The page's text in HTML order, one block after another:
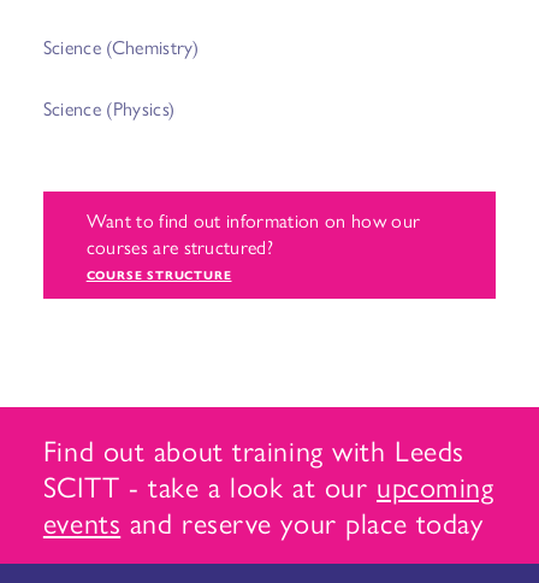
Science (Chemistry)
Science (Physics)
Want to find out information on how our
courses are structured?
COURSE STRUCTURE
Find out about training with Leeds
SCITT - take a look at our upcoming
events and reserve your place today